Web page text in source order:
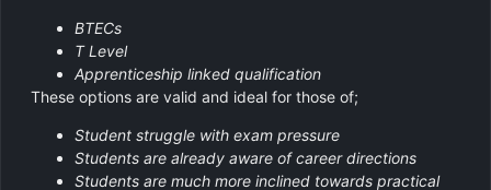
BTECs
T Level
Apprenticeship linked qualification
These options are valid and ideal for those of;
Student struggle with exam pressure
Students are already aware of career directions
Students are much more inclined towards practical